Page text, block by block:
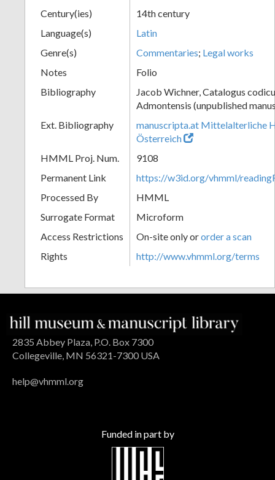
Century(ies)
14th century
Language(s)
Latin
Genre(s)
Commentaries; Legal works
Notes
Folio
Bibliography
Jacob Wichner, Catalogus
Admontensis (unpublished
Ext. Bibliography
manuscripta.at Mittelalterliche
Österreich
HMML Proj. Num.
9108
Permanent Link
https://w3id.org/vhmml/
Processed By
HMML
Surrogate Format
Microform
Access Restrictions
On-site only ororder a scan
Rights
http://www.vhmml.org/terms
2835 Abbey Plaza, P.O. Box 7300
Collegeville, MN 56321-7300 USA
help@vhmml.org
Funded in part by